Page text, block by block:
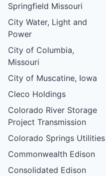
Springfield Missouri
City Water, Light and
Power
City of Columbia,
Missouri
City of Muscatine, Iowa
Cleco Holdings
Colorado River Storage
Project Transmission
Colorado Springs Utilities
Commonwealth Edison
Consolidated Edison